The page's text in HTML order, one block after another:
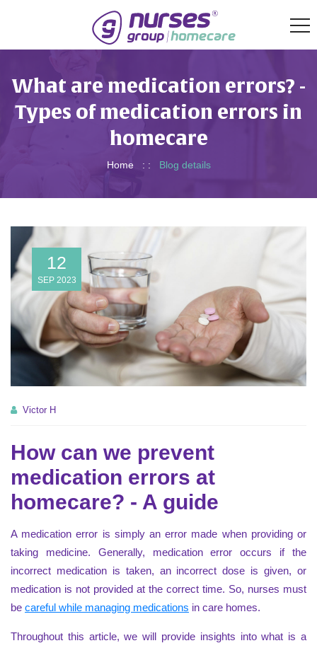
What are medication errors? -
Types of medication errors in
homecare
Home : : Blog details
12
SEP 2023
Victor H
How can we prevent
medication errors at
homecare? - A guide
A medication error is simply an error made when providing or
taking medicine. Generally, medication error occurs if the
incorrect medication is taken, an incorrect dose is given, or
medication is not provided at the correct time. So, nurses must
be careful while managing medications in care homes.
Throughout this article, we will provide insights into what is a